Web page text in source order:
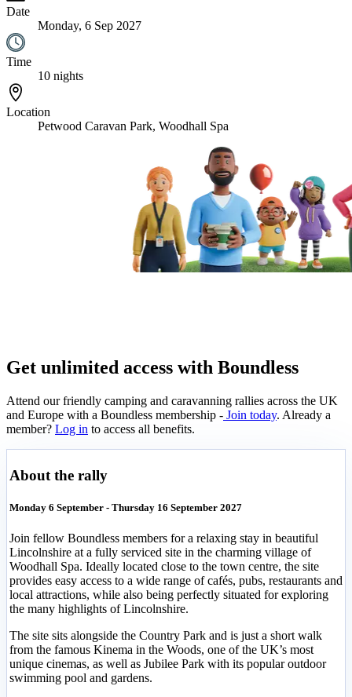
Date
Monday, 6 Sep 2027
Time
10 nights
Location
Petwood Caravan Park, Woodhall Spa
Get unlimited access with Boundless
Attend our friendly camping and caravanning rallies across the UK
and Europe with a Boundless membership - Join today. Already a
member? Log in to access all benefits.
About the rally
Monday 6 September - Thursday 16 September 2027
Join fellow Boundless members for a relaxing stay in beautiful
Lincolnshire at a fully serviced site in the charming village of
Woodhall Spa. Ideally located close to the town centre, the site
provides easy access to a wide range of cafés, pubs, restaurants and
local attractions, while also being perfectly situated for exploring
the many highlights of Lincolnshire.
The site sits alongside the Country Park and is just a short walk
from the famous Kinema in the Woods, one of the UK’s most
unique cinemas, as well as Jubilee Park with its popular outdoor
swimming pool and gardens.